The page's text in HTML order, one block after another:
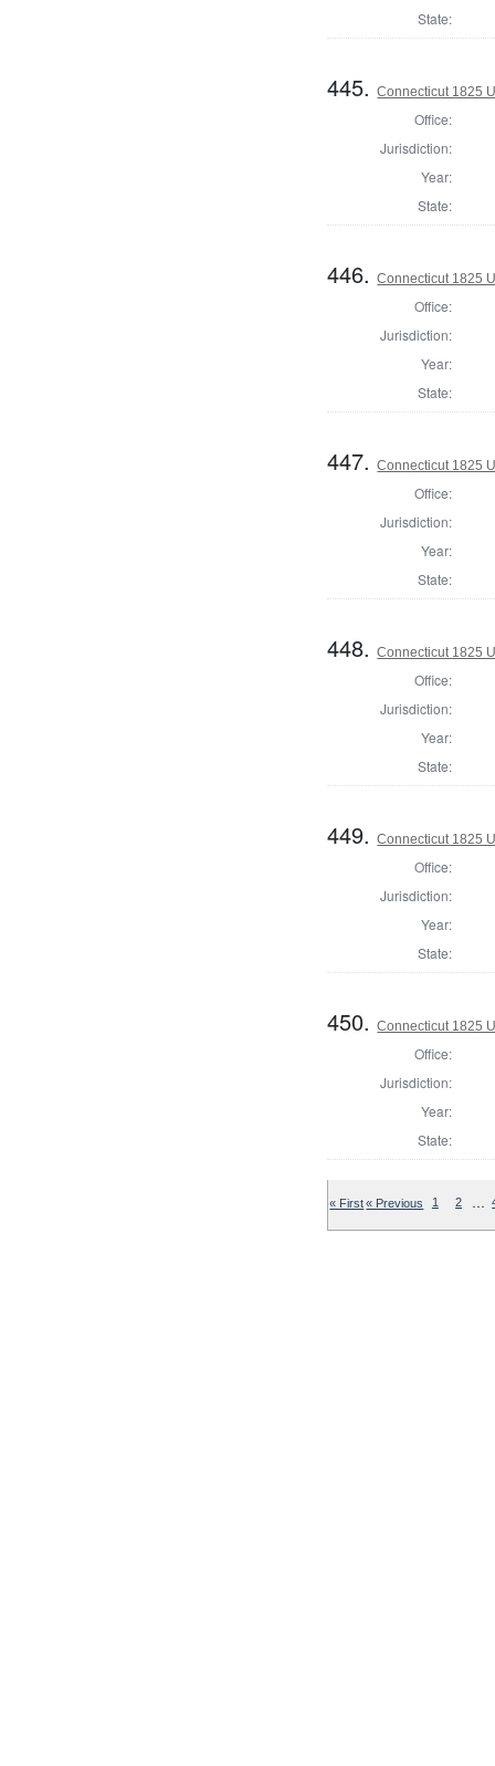
State:
445.Connecticut 1825
Office:
Jurisdiction:
Year:
State:
446.Connecticut 1825
Office:
Jurisdiction:
Year:
State:
447.Connecticut 1825
Office:
Jurisdiction:
Year:
State:
448.Connecticut 1825
Office:
Jurisdiction:
Year:
State:
449.Connecticut 1825
Office:
Jurisdiction:
Year:
State:
450.Connecticut 1825
Office:
Jurisdiction:
Year:
State:
« First« Previous 1 2 …